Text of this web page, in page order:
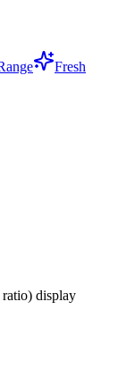
Fresh
display